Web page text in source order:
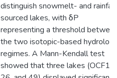
distinguish snowmelt- and
sourced lakes, with δP
representing a threshold
the two isotopic-based
regimes. A Mann-Kendall test
showed that three lakes (OCF11,